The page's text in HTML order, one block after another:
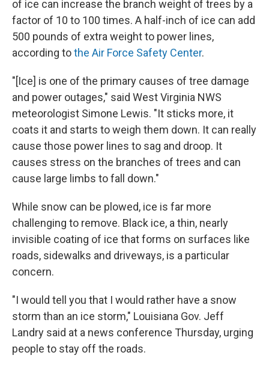
of ice can increase the branch weight of trees by a
factor of 10 to 100 times. A half-inch of ice can add
500 pounds of extra weight to power lines,
according tothe Air Force Safety Center.
"[Ice] is one of the primary causes of tree damage
and power outages," said West Virginia NWS
meteorologist Simone Lewis. "It sticks more, it
coats it and starts to weigh them down. It can really
cause those power lines to sag and droop. It
causes stress on the branches of trees and can
cause large limbs to fall down."
While snow can be plowed, ice is far more
challenging to remove. Black ice, a thin, nearly
invisible coating of ice that forms on surfaces like
roads, sidewalks and driveways, is a particular
concern.
"I would tell you that I would rather have a snow
storm than an ice storm," Louisiana Gov. Jeff
Landry said at a news conference Thursday, urging
people to stay off the roads.